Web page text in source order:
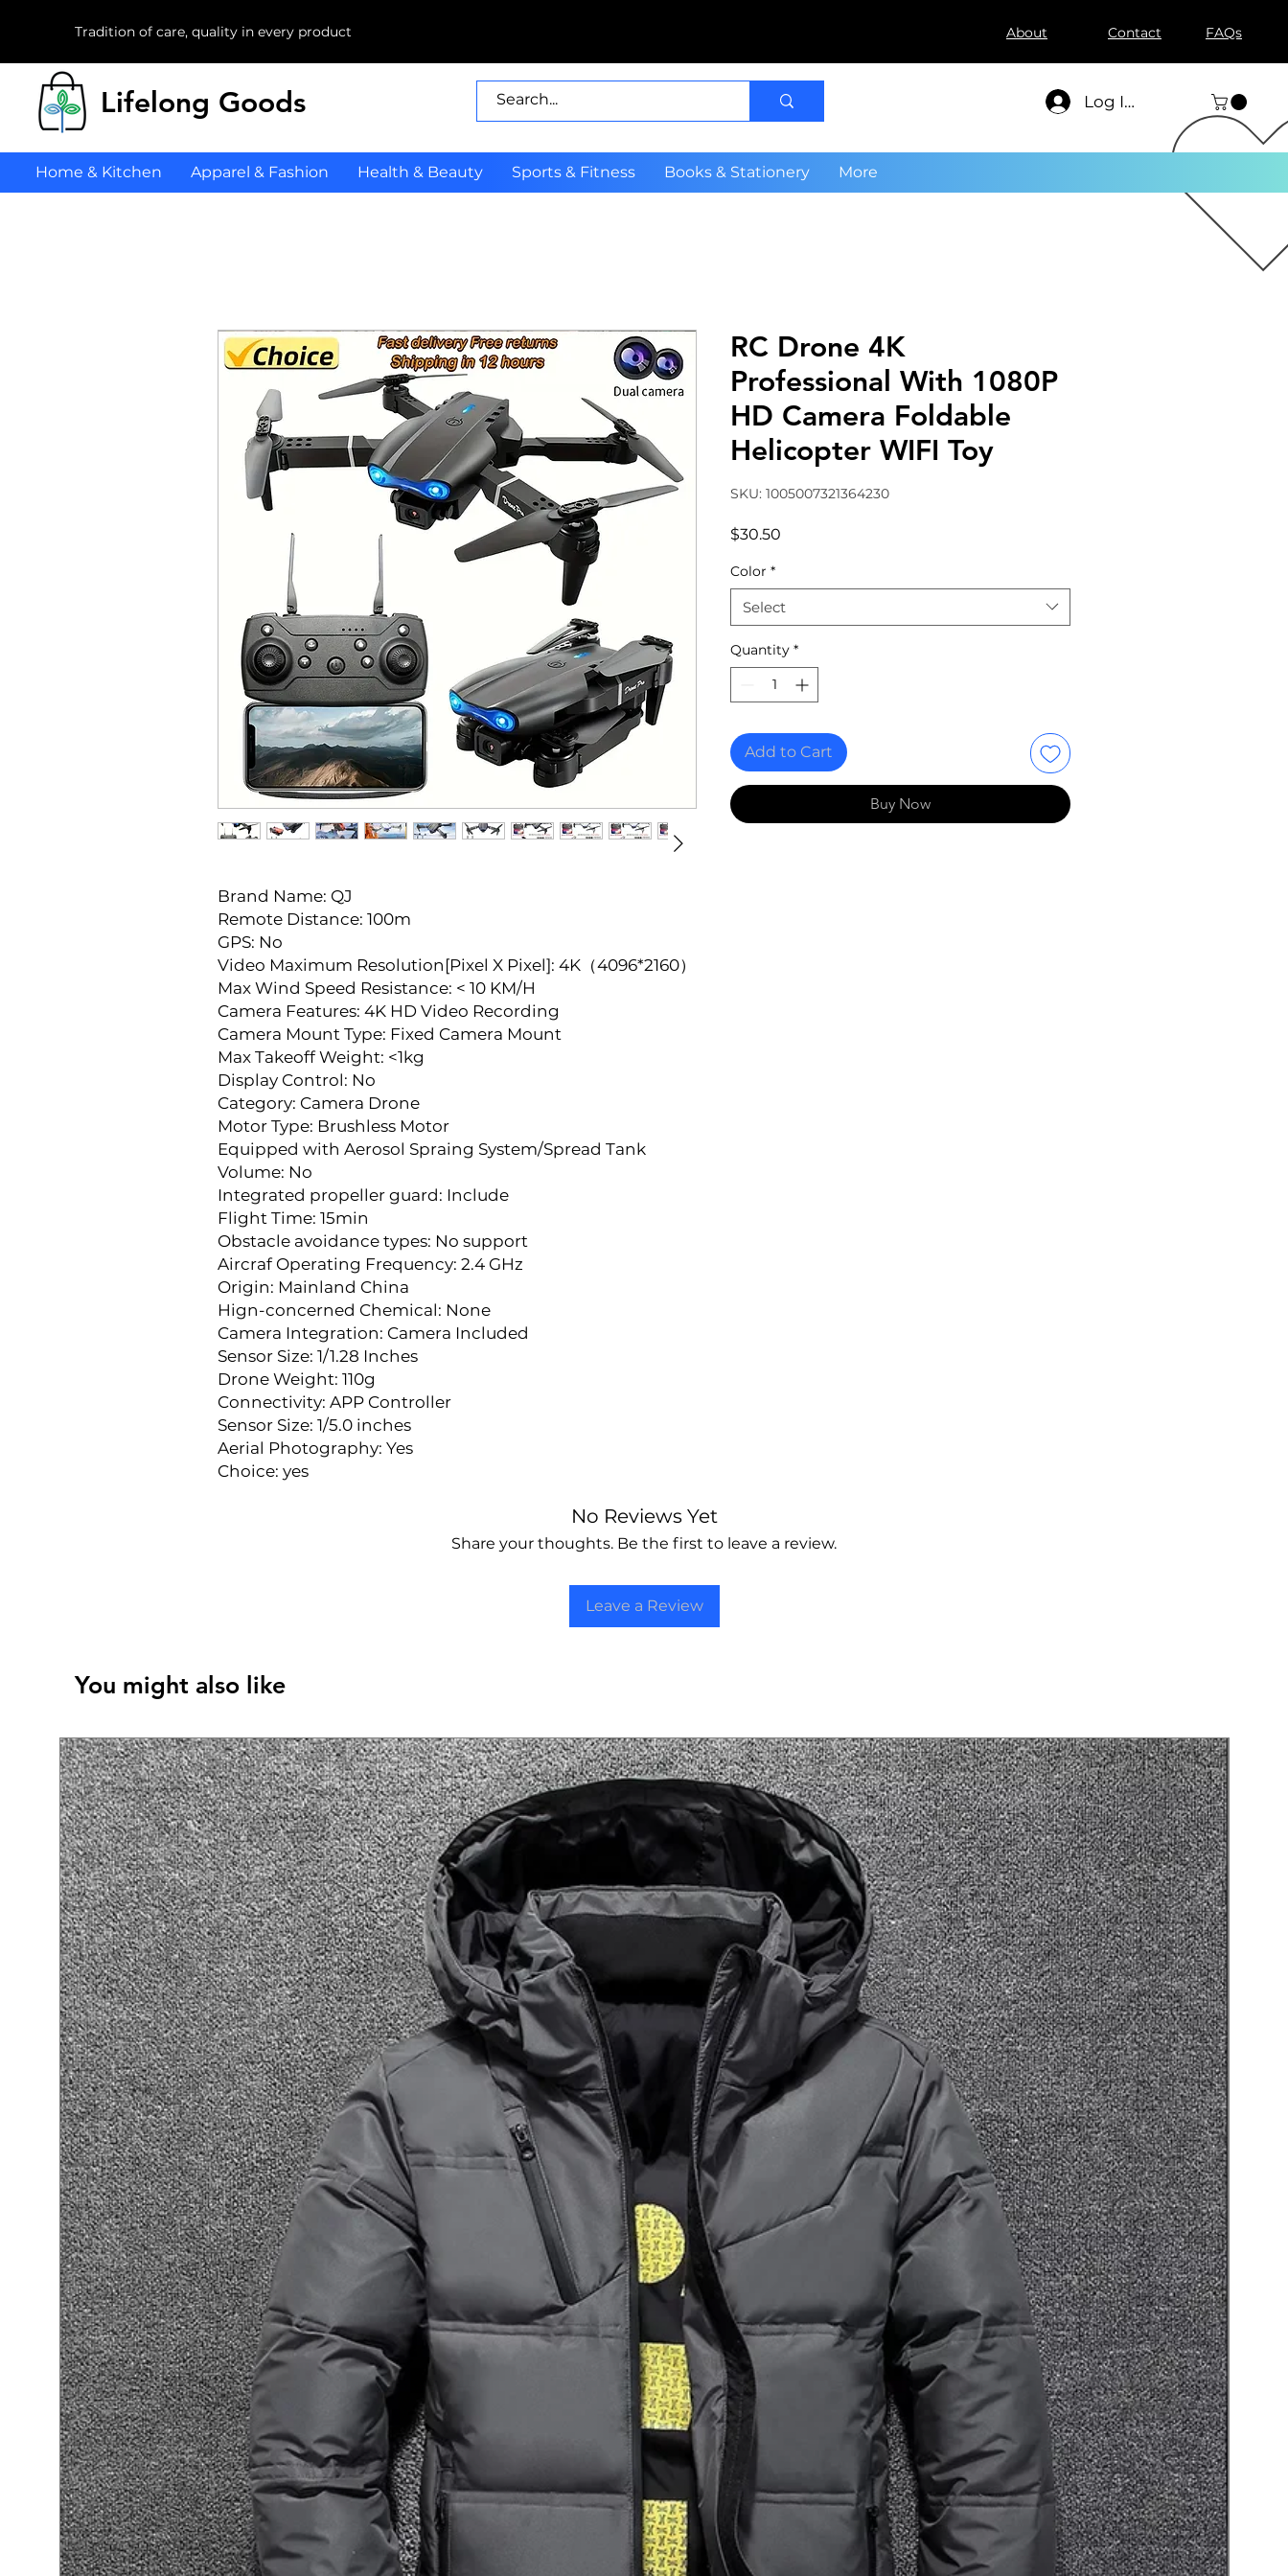
Tradition of care, quality in every product About Contact FAQs
Lifelong Goods Log In
Home & Kitchen Apparel & Fashion Health & Beauty Sports & Fitness Books & Stationery More
Brand Name: QJ
Remote Distance: 100m
GPS: No
Video Maximum Resolution[Pixel X Pixel]: 4K（4096*2160）
Max Wind Speed Resistance: < 10 KM/H
Camera Features: 4K HD Video Recording
Camera Mount Type: Fixed Camera Mount
Max Takeoff Weight: <1kg
Display Control: No
Category: Camera Drone
Motor Type: Brushless Motor
Equipped with Aerosol Spraing System/Spread Tank
Volume: No
Integrated propeller guard: Include
Flight Time: 15min
Obstacle avoidance types: No support
Aircraf Operating Frequency: 2.4 GHz
Origin: Mainland China
Hign-concerned Chemical: None
Camera Integration: Camera Included
Sensor Size: 1/1.28 Inches
Drone Weight: 110g
Connectivity: APP Controller
Sensor Size: 1/5.0 inches
Aerial Photography: Yes
Choice: yes
RC Drone 4K
Professional With 1080P
HD Camera Foldable
Helicopter WIFI Toy
SKU: 1005007321364230
$30.50
Color *
Select
Quantity *
Add to Cart
Buy Now
No Reviews Yet
Share your thoughts. Be the first to leave a review.
Leave a Review
You might also like